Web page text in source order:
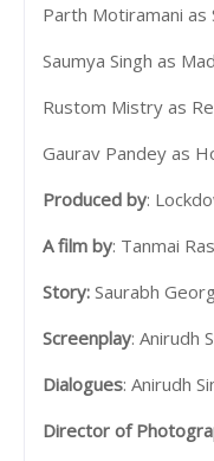
Parth Motiramani as
Saumya Singh as
Rustom Mistry as
Gaurav Pandey as
Produced by:
A film by: Tanmai
Story: Saurabh
Screenplay: Anirudh
Dialogues: Anirudh
Director of